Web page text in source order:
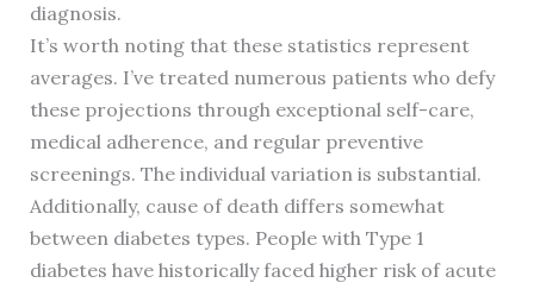
diagnosis.
It’s worth noting that these statistics represent
averages. I’ve treated numerous patients who defy
these projections through exceptional self-care,
medical adherence, and regular preventive
screenings. The individual variation is substantial.
Additionally, cause of death differs somewhat
between diabetes types. People with Type 1
diabetes have historically faced higher risk of acute